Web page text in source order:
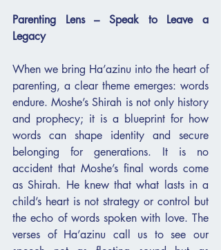
Parenting Lens – Speak to Leave a
Legacy
When we bring Ha’azinu into the heart of
parenting, a clear theme emerges: words
endure. Moshe’s Shirah is not only history
and prophecy; it is a blueprint for how
words can shape identity and secure
belonging for generations. It is no
accident that Moshe’s final words come
as Shirah. He knew that what lasts in a
child’s heart is not strategy or control but
the echo of words spoken with love. The
verses of Ha’azinu call us to see our